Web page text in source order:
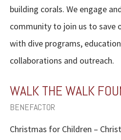
building corals. We engage
community to join us to save
with dive programs,
collaborations and outreach.
WALK THE WALK
BENEFACTOR
Christmas for Children –